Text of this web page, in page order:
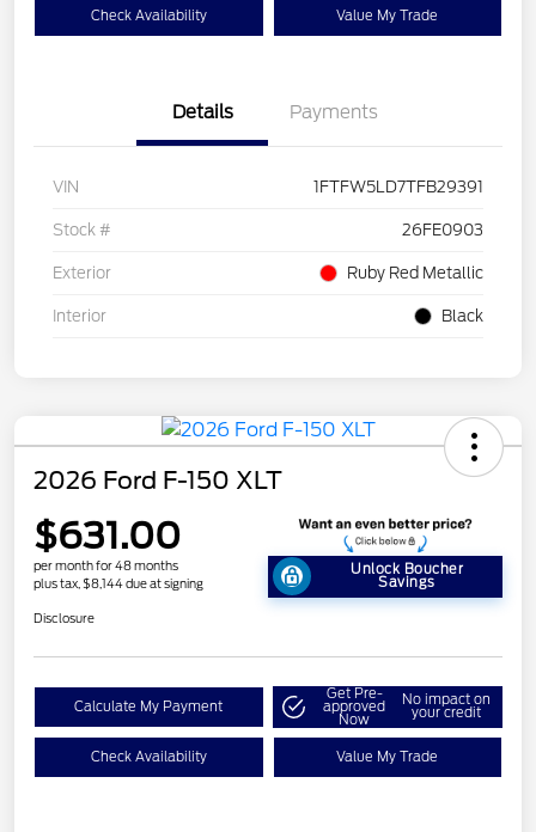
Check Availability Value My Trade
Details Payments
VIN 1FTFW5LD7TFB29391
Stock # 26FE0903
Exterior Ruby Red Metallic
Interior Black
2026 Ford F-150 XLT
$631.00
per month for 48 months
plus tax, $8,144 due at signing
Unlock Boucher
Savings
Disclosure
Calculate My Payment
Get Pre-
approved
Now
No impact on
your credit
Check Availability Value My Trade